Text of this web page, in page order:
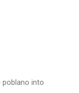
poblano into